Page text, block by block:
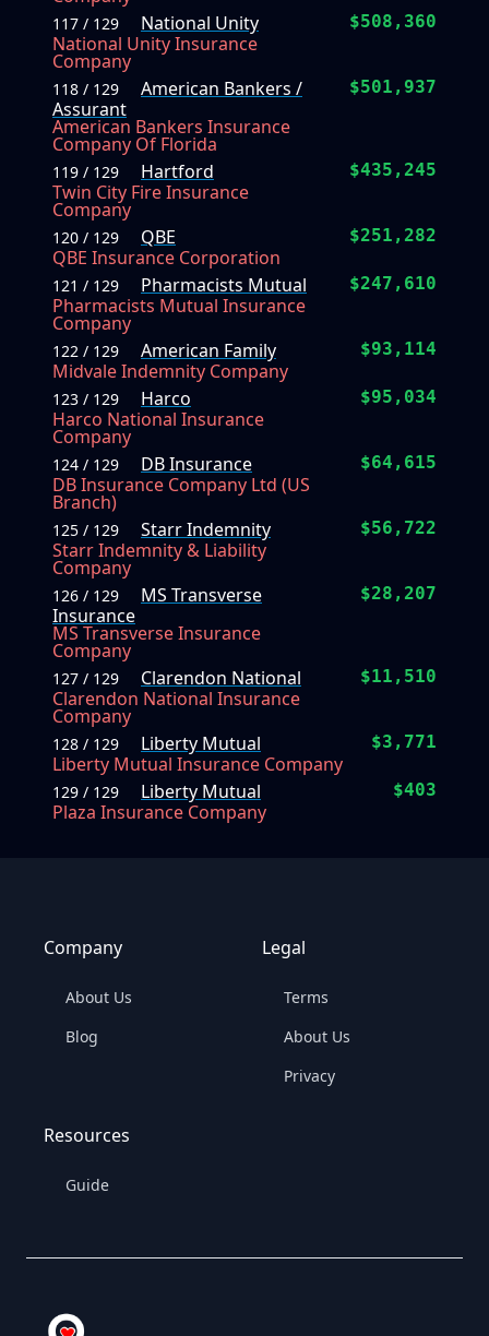
117 / 129
National Unity
National Unity Insurance
Company
$508,360
118 / 129
American Bankers /
Assurant
American Bankers Insurance
Company Of Florida
$501,937
119 / 129
Hartford
Twin City Fire Insurance
Company
$435,245
120 / 129
QBE
QBE Insurance Corporation
$251,282
121 / 129
Pharmacists Mutual
Pharmacists Mutual Insurance
Company
$247,610
122 / 129
American Family
Midvale Indemnity Company
$93,114
123 / 129
Harco
Harco National Insurance
Company
$95,034
124 / 129
DB Insurance
DB Insurance Company Ltd (US
Branch)
$64,615
125 / 129
Starr Indemnity
Starr Indemnity & Liability
Company
$56,722
126 / 129
MS Transverse
Insurance
MS Transverse Insurance
Company
$28,207
127 / 129
Clarendon National
Clarendon National Insurance
Company
$11,510
128 / 129
Liberty Mutual
Liberty Mutual Insurance Company
$3,771
129 / 129
Liberty Mutual
Plaza Insurance Company
$403
Company
About Us
Blog
Legal
Terms
About Us
Privacy
Resources
Guide